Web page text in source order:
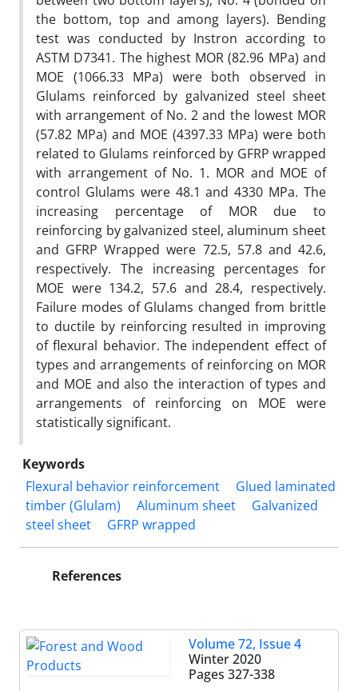
the bottom, top and among layers). Bending
test was conducted by Instron according to
ASTM D7341. The highest MOR (82.96 MPa) and
MOE (1066.33 MPa) were both observed in
Glulams reinforced by galvanized steel sheet
with arrangement of No. 2 and the lowest MOR
(57.82 MPa) and MOE (4397.33 MPa) were both
related to Glulams reinforced by GFRP wrapped
with arrangement of No. 1. MOR and MOE of
control Glulams were 48.1 and 4330 MPa. The
increasing percentage of MOR due to
reinforcing by galvanized steel, aluminum sheet
and GFRP Wrapped were 72.5, 57.8 and 42.6,
respectively. The increasing percentages for
MOE were 134.2, 57.6 and 28.4, respectively.
Failure modes of Glulams changed from brittle
to ductile by reinforcing resulted in improving
of flexural behavior. The independent effect of
types and arrangements of reinforcing on MOR
and MOE and also the interaction of types and
arrangements of reinforcing on MOE were
statistically significant.
Keywords
Flexural behavior reinforcement
Glued laminated
timber (Glulam)
Aluminum sheet
Galvanized
steel sheet
GFRP wrapped
References
Volume 72, Issue 4
Winter 2020
Pages 327-338